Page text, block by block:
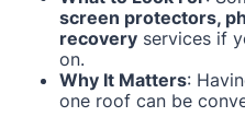
screen protectors,
recovery services if
on.
Why It Matters:
one roof can be